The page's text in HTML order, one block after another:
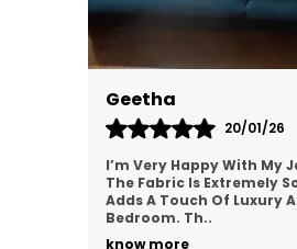
Deepika
18/01/26
Jamg Bedsheets Are One
Purchased! The Material
For All Seasons. I Really
M..
know more